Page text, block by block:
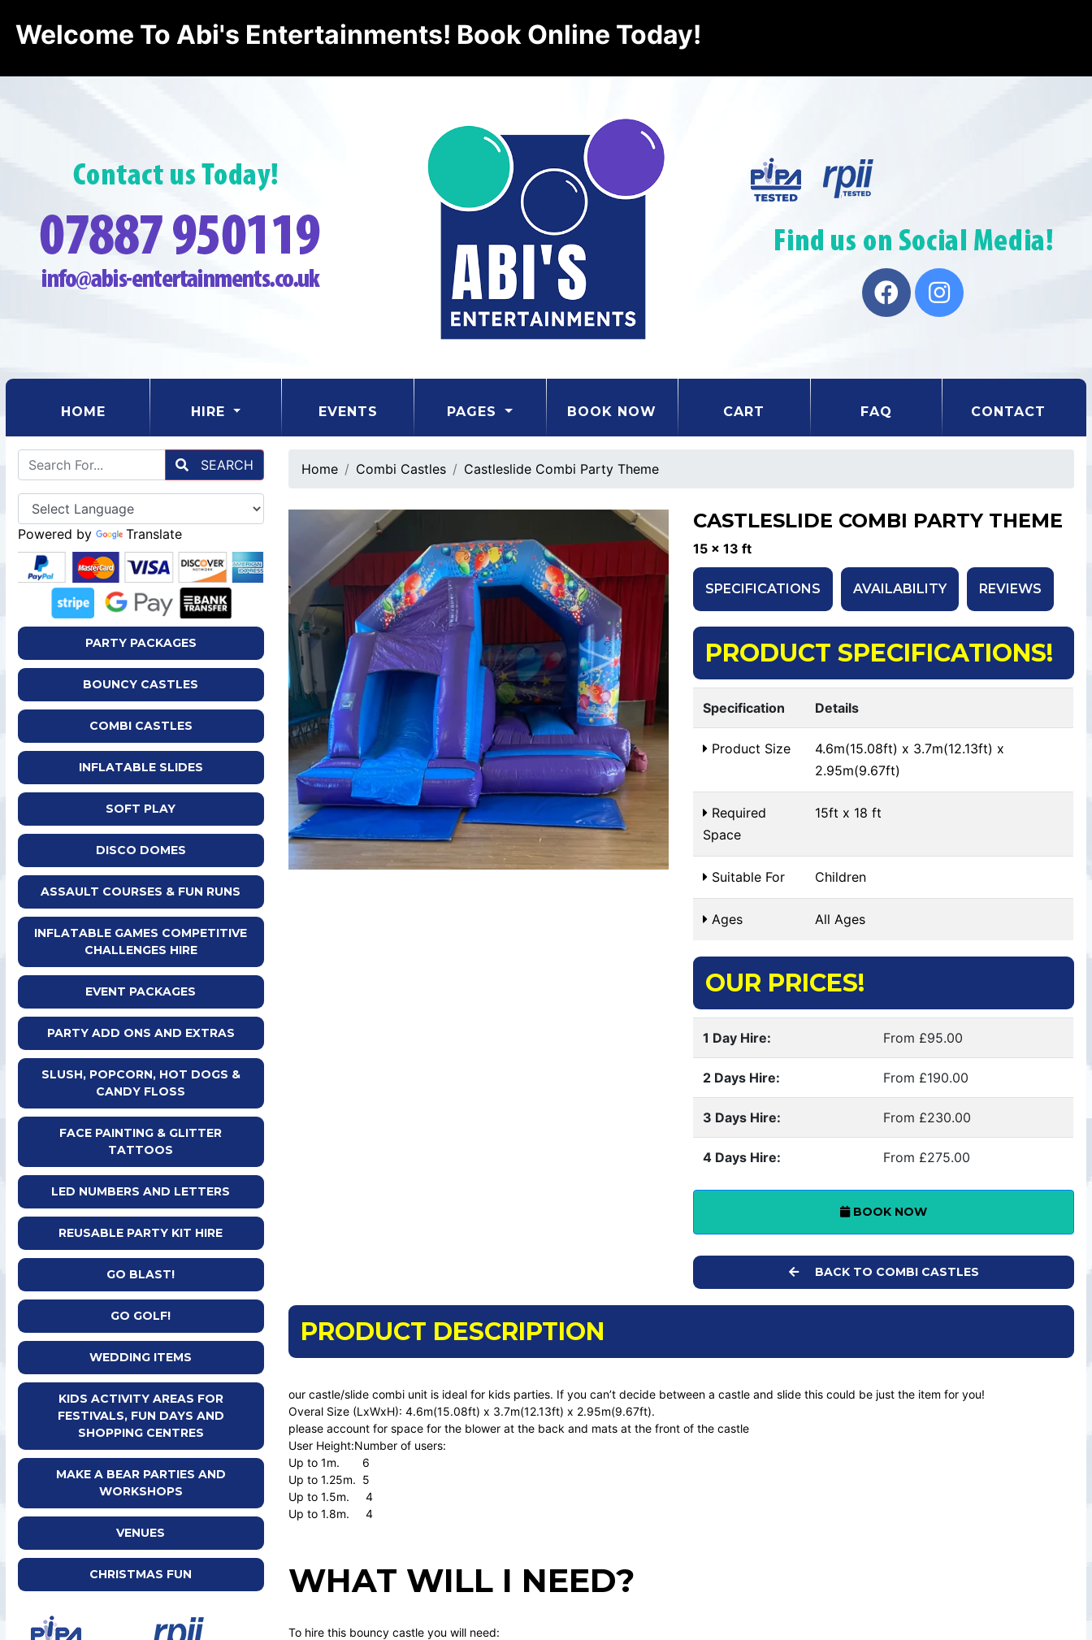
Welcome To Abi's Entertainments! Book Online Today!
HOME (CURRENT) HIRE EVENTS PAGES BOOK NOW CART FAQ CONTACT
SEARCH
Powered by Translate
PARTY PACKAGES
BOUNCY CASTLES
COMBI CASTLES
INFLATABLE SLIDES
SOFT PLAY
DISCO DOMES
ASSAULT COURSES & FUN RUNS
INFLATABLE GAMES COMPETITIVE
CHALLENGES HIRE
EVENT PACKAGES
PARTY ADD ONS AND EXTRAS
SLUSH, POPCORN, HOT DOGS &
CANDY FLOSS
FACE PAINTING & GLITTER
TATTOOS
LED NUMBERS AND LETTERS
REUSABLE PARTY KIT HIRE
GO BLAST!
GO GOLF!
WEDDING ITEMS
KIDS ACTIVITY AREAS FOR
FESTIVALS, FUN DAYS AND
SHOPPING CENTRES
MAKE A BEAR PARTIES AND
WORKSHOPS
VENUES
CHRISTMAS FUN
Home Combi Castles Castleslide Combi Party Theme
CASTLESLIDE COMBI PARTY THEME
15 x 13 ft
SPECIFICATIONS AVAILABILITY REVIEWS
PRODUCT SPECIFICATIONS!
Specification Details
Product Size
4.6m(15.08ft) x 3.7m(12.13ft) x
2.95m(9.67ft)
Required
Space
15ft x 18 ft
Suitable For Children
Ages All Ages
OUR PRICES!
1 Day Hire: From £95.00
2 Days Hire: From £190.00
3 Days Hire: From £230.00
4 Days Hire: From £275.00
BOOK NOW
BACK TO COMBI CASTLES
PRODUCT DESCRIPTION
our castle/slide combi unit is ideal for kids parties. If you can’t decide between a castle and slide this could be just the item for you!
Overal Size (LxWxH): 4.6m(15.08ft) x 3.7m(12.13ft) x 2.95m(9.67ft).
please account for space for the blower at the back and mats at the front of the castle
User Height:Number of users:
Up to 1m. 6
Up to 1.25m. 5
Up to 1.5m. 4
Up to 1.8m. 4
WHAT WILL I NEED?
To hire this bouncy castle you will need: